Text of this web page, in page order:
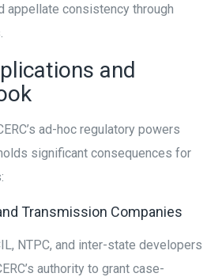
appellate consistency through
and
ad-hoc regulatory powers
significant consequences for
Transmission Companies
NTPC, and inter-state developers
authority to grant case-